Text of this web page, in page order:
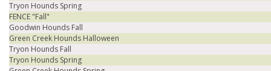
Tryon Hounds Spring
FENCE "Fall"
Goodwin Hounds Fall
Green Creek Hounds Halloween
Tryon Hounds Fall
Tryon Hounds Spring